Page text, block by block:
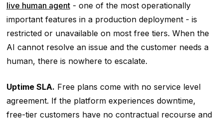
live human agent- one of the most operationally
important features in a production deployment - is
restricted or unavailable on most free tiers. When the
AI cannot resolve an issue and the customer needs a
human, there is nowhere to escalate.
Uptime SLA. Free plans come with no service level
agreement. If the platform experiences downtime,
free-tier customers have no contractual recourse and